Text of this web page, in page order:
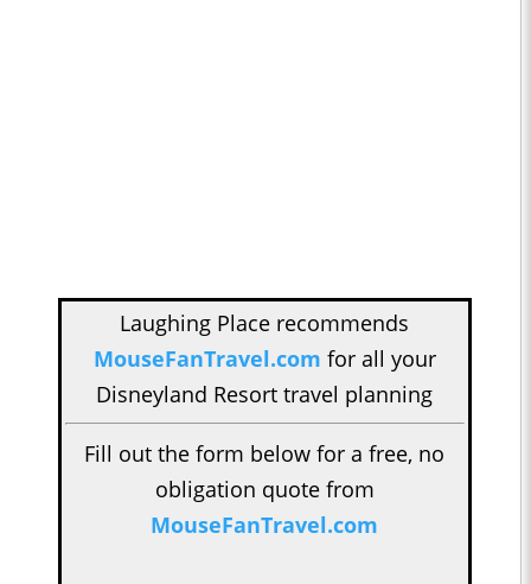
Laughing Place recommends
MouseFanTravel.com for all your
Disneyland Resort travel planning
Fill out the form below for a free, no
obligation quote from
MouseFanTravel.com